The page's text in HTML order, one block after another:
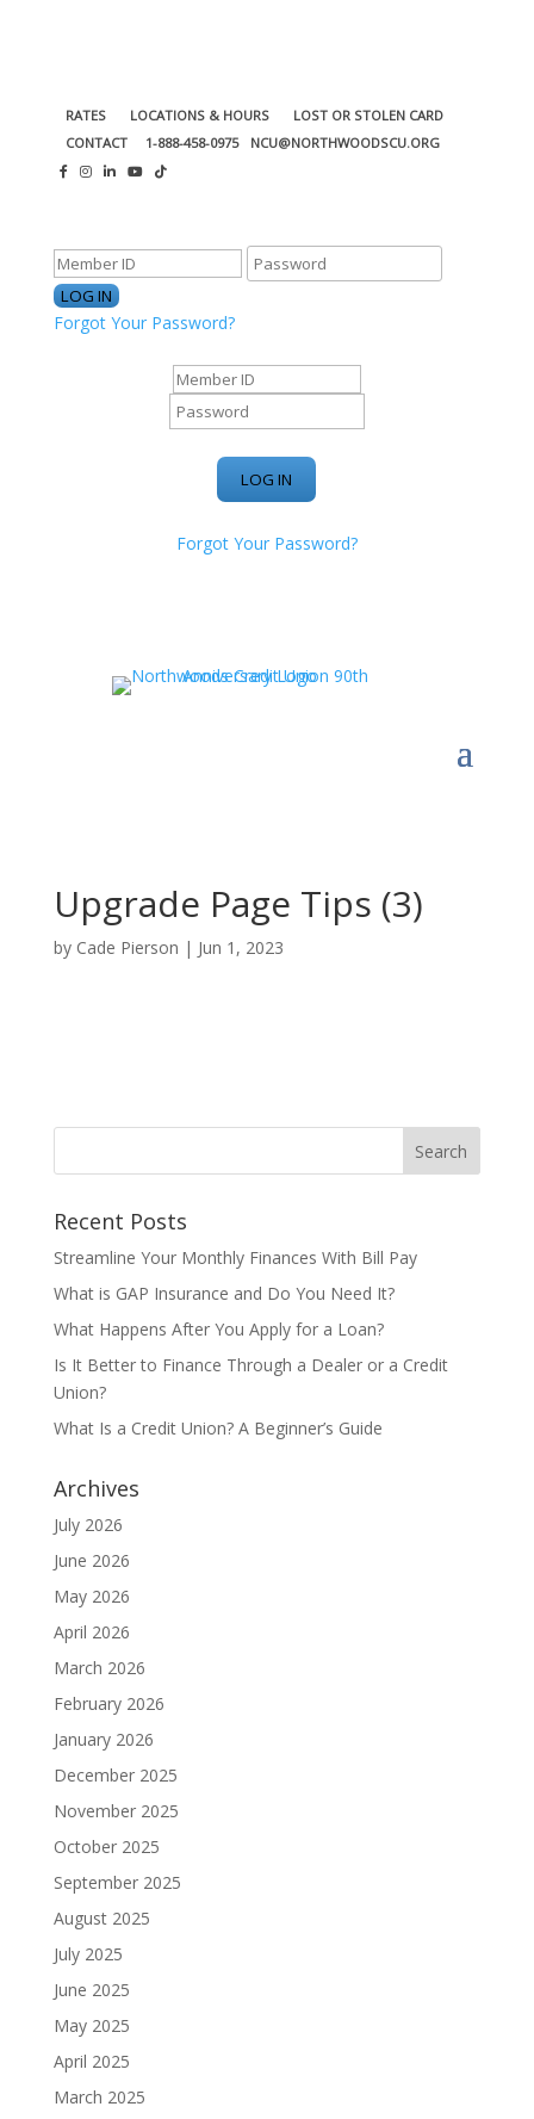
RATES LOCATIONS & HOURS
LOST OR STOLEN CARD
CONTACT
1-888-458-0975 NCU@NORTHWOODSCU.ORG
Forgot Your Password?
Forgot Your Password?
Upgrade Page Tips (3)
by Cade Pierson | Jun 1, 2023
Recent Posts
Streamline Your Monthly Finances With Bill Pay
What is GAP Insurance and Do You Need It?
What Happens After You Apply for a Loan?
Is It Better to Finance Through a Dealer or a Credit
Union?
What Is a Credit Union? A Beginner’s Guide
Archives
July 2026
June 2026
May 2026
April 2026
March 2026
February 2026
January 2026
December 2025
November 2025
October 2025
September 2025
August 2025
July 2025
June 2025
May 2025
April 2025
March 2025